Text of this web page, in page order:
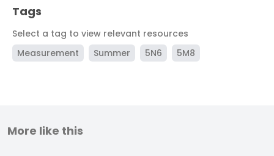
Tags
Select a tag to view relevant resources
Measurement
Summer 5N6 5M8
More like this